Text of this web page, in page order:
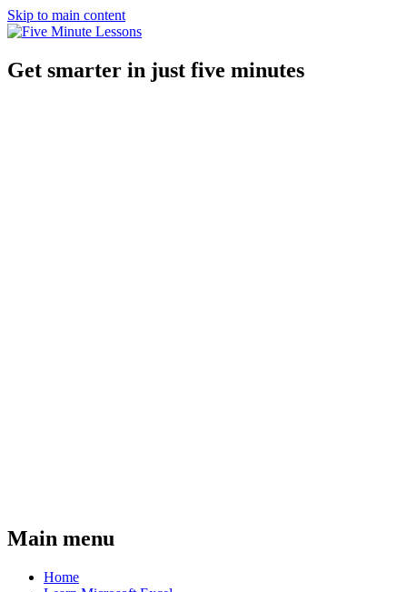
Skip to main content
Get smarter in just five minutes
Main menu
Home